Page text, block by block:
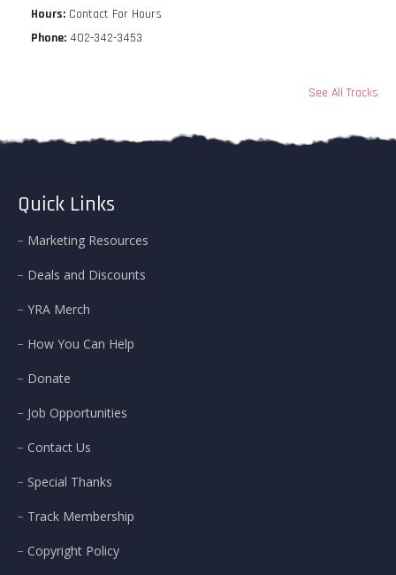
Hours: Contact For Hours
Phone: 402-342-3453
See All Tracks
Quick Links
Marketing Resources
Deals and Discounts
YRA Merch
How You Can Help
Donate
Job Opportunities
Contact Us
Special Thanks
Track Membership
Copyright Policy